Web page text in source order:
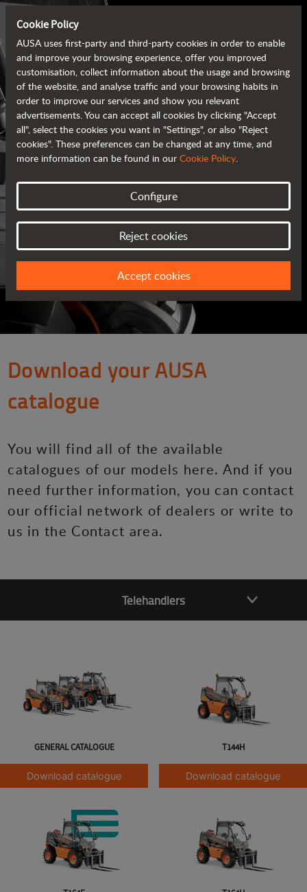
AUSA BROCHURES
ALL OF THE INFORMATION AT YOUR FINGERTIPS
Download your AUSA
catalogue
You will find all of the available
catalogues of our models here. And if you
need further information, you can contact
our official network of dealers or write to
us in the Contact area.
Telehandlers
GENERAL CATALOGUE
Download catalogue
T144H
Download catalogue
Cookie Policy
AUSA uses first-party and third-party cookies in order to enable
and improve your browsing experience, offer you improved
customisation, collect information about the usage and browsing
of the website, and analyse traffic and your browsing habits in
order to improve our services and show you relevant
advertisements. You can accept all cookies by clicking "Accept
all", select the cookies you want in "Settings", or also "Reject
cookies". These preferences can be changed at any time, and
more information can be found in our Cookie Policy.
Configure
Reject cookies
Accept cookies